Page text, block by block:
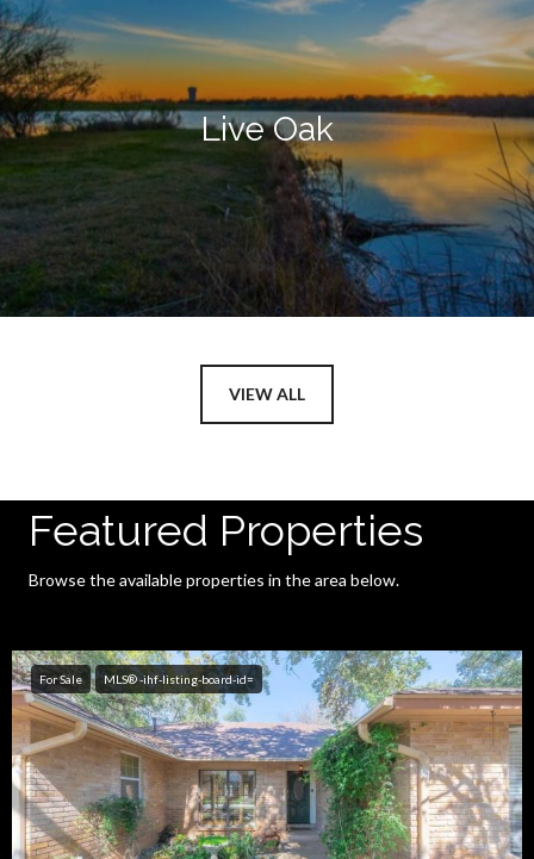
Live Oak
VIEW ALL
Featured Properties
Browse the available properties in the area below.
For Sale MLS® -ihf-listing-board-id=